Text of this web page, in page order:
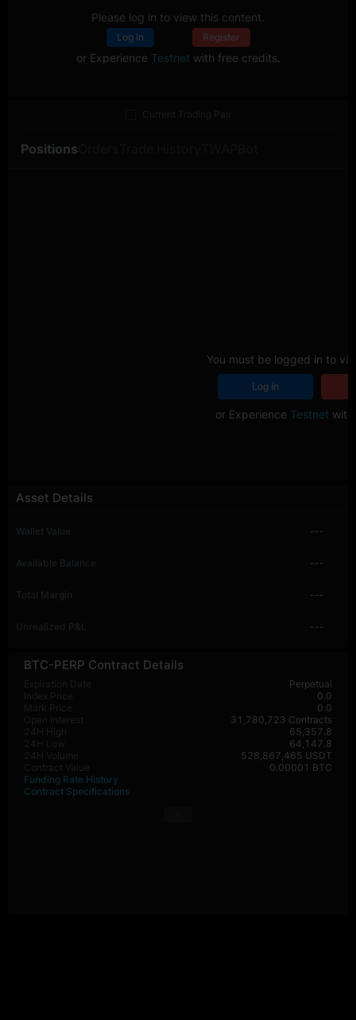
Please log in to view this content.
Log In Register
or Experience Testnet with free credits.
BTC-PERP Contract Details
Expiration Date
Perpetual
Index Price
0.0
Mark Price
0.0
Open Interest
31,780,723 Contracts
24H High
65,357.8
24H Low
64,147.8
24H Volume
528,867,465 USDT
Contract Value
0.00001 BTC
Funding Rate History
Contract Specifications
Asset Details
Wallet Value ---
Available Balance ---
Total Margin ---
Unrealized P&L ---
Positions
Current Trading Pair
You must be logged in to
Log In
or Experience Testnet